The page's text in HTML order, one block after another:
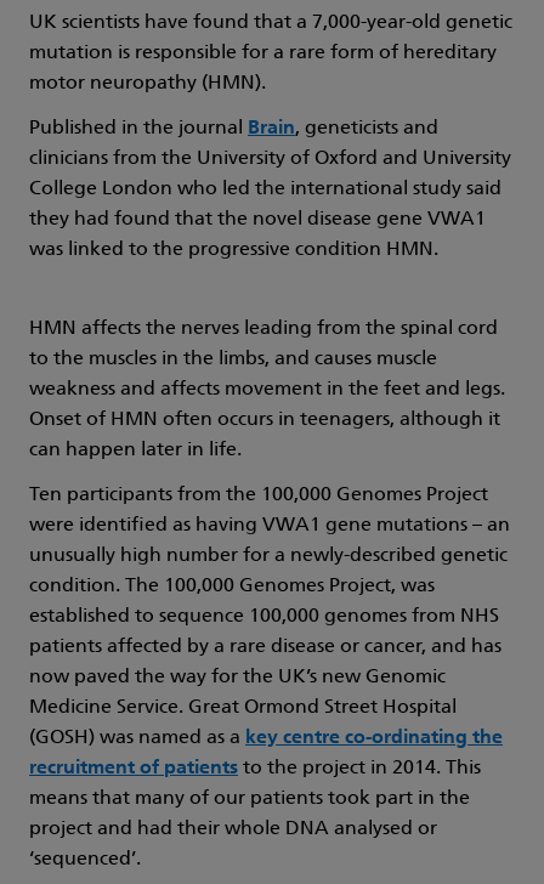
UK scientists have found that a 7,000-year-old genetic
mutation is responsible for a rare form of hereditary
motor neuropathy (HMN).
Published in the journal Brain, geneticists and
clinicians from the University of Oxford and University
College London who led the international study said
they had found that the novel disease gene VWA1
was linked to the progressive condition HMN.
HMN affects the nerves leading from the spinal cord
to the muscles in the limbs, and causes muscle
weakness and affects movement in the feet and legs.
Onset of HMN often occurs in teenagers, although it
can happen later in life.
Ten participants from the 100,000 Genomes Project
were identified as having VWA1 gene mutations – an
unusually high number for a newly-described genetic
condition. The 100,000 Genomes Project, was
established to sequence 100,000 genomes from NHS
patients affected by a rare disease or cancer, and has
now paved the way for the UK’s new Genomic
Medicine Service. Great Ormond Street Hospital
(GOSH) was named as a key centre co-ordinating the
recruitment of patients to the project in 2014. This
means that many of our patients took part in the
project and had their whole DNA analysed or
‘sequenced’.